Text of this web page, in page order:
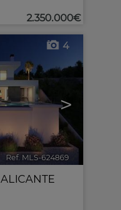
2.350.000€
>
4
Ref. MLS-624869
ALICANTE